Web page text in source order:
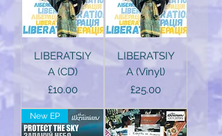
LIBERATSIY
A (CD)
Price
£10.00
LIBERATSIY
A (Vinyl)
Price
£25.00
New EP